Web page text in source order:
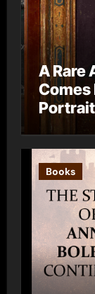
A Rare
Comes
Books